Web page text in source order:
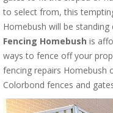
to select from, this
Homebush will be
Fencing Homebush is
ways to fence off your
fencing repairs Homebush
Colorbond fences and